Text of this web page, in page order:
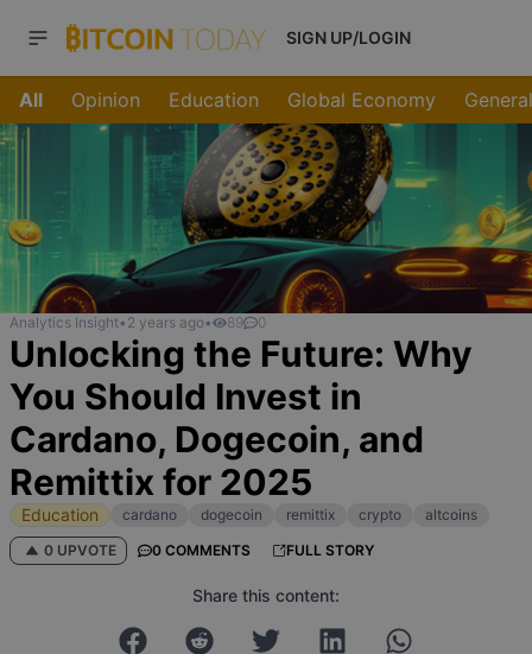
SIGN UP/LOGIN
All Opinion Education Global Economy
Analytics Insight• 2 years ago• 89 0
Unlocking the Future: Why
You Should Invest in
Cardano, Dogecoin, and
Remittix for 2025
Education cardano dogecoin remittix crypto
altcoins
0 UPVOTE
0 COMMENTS FULL STORY
Share this content: